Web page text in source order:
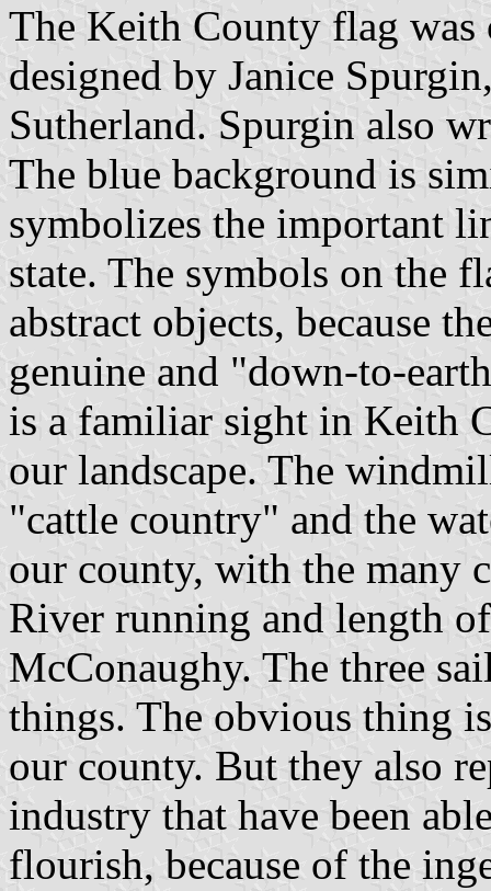
The Keith County flag
designed by Janice
Sutherland. Spurgin also
The blue background is
symbolizes the important
state. The symbols on the
abstract objects, because
genuine and "down-to-
is a familiar sight in Keith
our landscape. The
"cattle country" and the
our county, with the many
River running and length
McConaughy. The three
things. The obvious thing
our county. But they also
industry that have been
flourish, because of the